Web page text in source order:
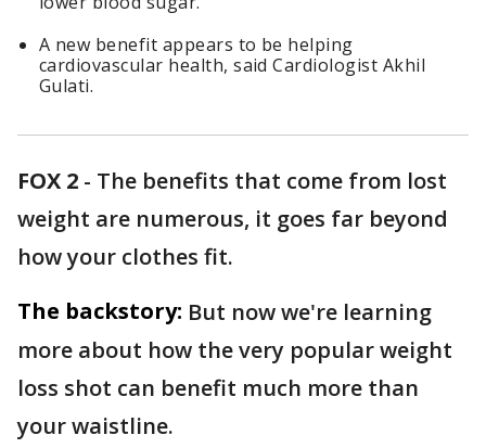
A new benefit appears to be helping
cardiovascular health, said Cardiologist Akhil
Gulati.
FOX 2 - The benefits that come from lost
weight are numerous, it goes far beyond
how your clothes fit.
The backstory: But now we're learning
more about how the very popular weight
loss shot can benefit much more than
your waistline.